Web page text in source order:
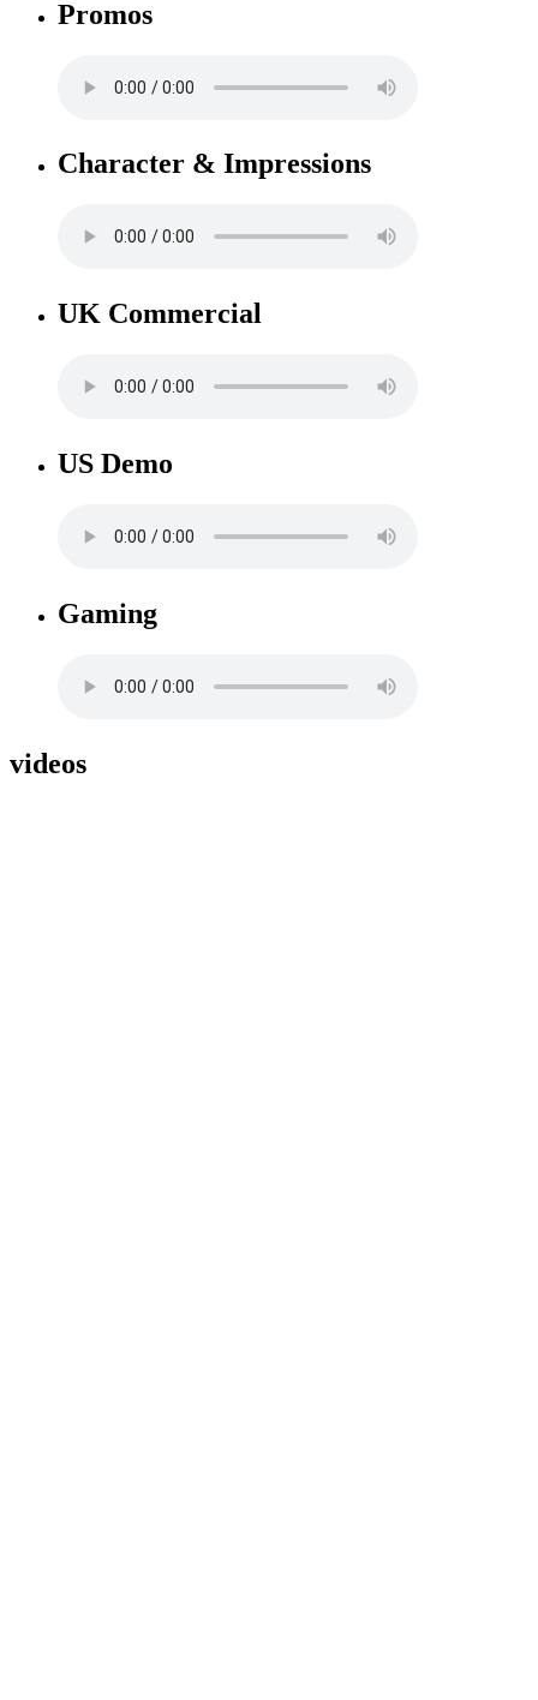
Promos
Character & Impressions
UK Commercial
US Demo
Gaming
videos